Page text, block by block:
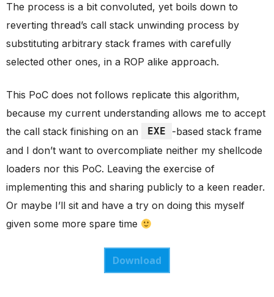
The process is a bit convoluted, yet boils down to
reverting thread’s call stack unwinding process by
substituting arbitrary stack frames with carefully
selected other ones, in a ROP alike approach.
This PoC does not follows replicate this algorithm,
because my current understanding allows me to accept
the call stack finishing on an
EXE
-based stack frame
and I don’t want to overcompliate neither my shellcode
loaders nor this PoC. Leaving the exercise of
implementing this and sharing publicly to a keen reader.
Or maybe I’ll sit and have a try on doing this myself
given some more spare time
Download